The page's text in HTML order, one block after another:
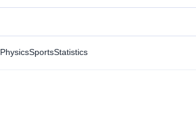
PhysicsSportsStatistics